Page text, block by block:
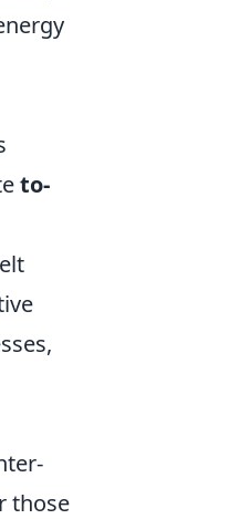
to-
those